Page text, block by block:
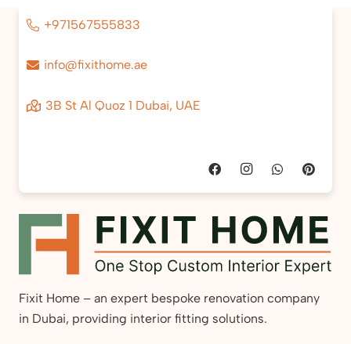
+971567555833
info@fixithome.ae
3B St Al Quoz 1 Dubai, UAE
Fixit Home – an expert bespoke renovation company
in Dubai, providing interior fitting solutions.